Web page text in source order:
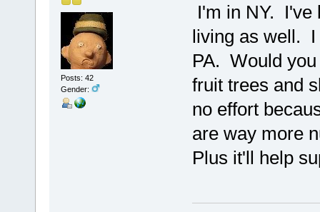
Posts: 42
Gender:
I'm in NY. I've
living as well. I
PA. Would
fruit trees and
no effort
are way more
Plus it'll help